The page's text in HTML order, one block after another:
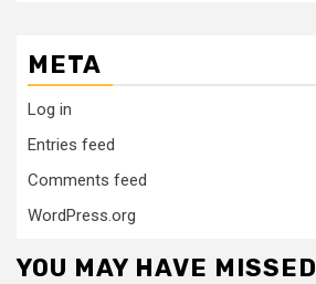
META
Log in
Entries feed
Comments feed
WordPress.org
YOU MAY HAVE MISSED